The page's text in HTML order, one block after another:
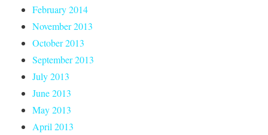
February 2014
November 2013
October 2013
September 2013
July 2013
June 2013
May 2013
April 2013